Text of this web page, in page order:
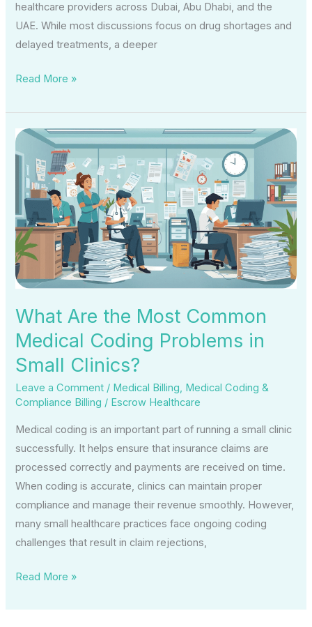
healthcare providers across Dubai, Abu Dhabi, and the
UAE. While most discussions focus on drug shortages and
delayed treatments, a deeper
Read More »
What Are the Most Common
Medical Coding Problems in
Small Clinics?
Leave a Comment / Medical Billing, Medical Coding &
Compliance Billing / Escrow Healthcare
Medical coding is an important part of running a small clinic
successfully. It helps ensure that insurance claims are
processed correctly and payments are received on time.
When coding is accurate, clinics can maintain proper
compliance and manage their revenue smoothly. However,
many small healthcare practices face ongoing coding
challenges that result in claim rejections,
What
Are
the
Most
Common
Medical
Coding
Problems
in
Small
Clinics?
Read More »